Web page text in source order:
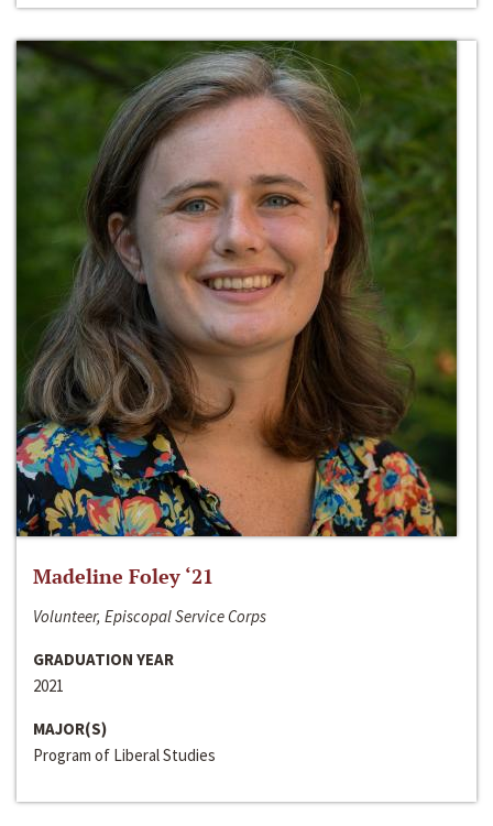
Madeline Foley ‘21
Volunteer, Episcopal Service Corps
GRADUATION YEAR
2021
MAJOR(S)
Program of Liberal Studies